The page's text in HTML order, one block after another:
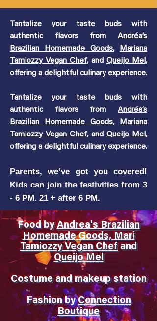
Tantalize your taste buds with
authentic flavors from Andréa’s
Brazilian Homemade Goods,
Mariana
Tamiozzy Vegan Chef, and Queijo Mel ,
offering a delightful culinary experience.
Tantalize your taste buds with
authentic flavors from Andréa’s
Brazilian Homemade Goods,
Mariana
Tamiozzy Vegan Chef, and Queijo Mel ,
offering a delightful culinary experience.
Parents, we’ve got you covered!
Kids can join the festivities from 3
- 6 PM. 21 + after 6 PM.
Food byAndrea's Brazilian
Homemade Goods, Mari
Tamiozzy Vegan Chefand
Queijo Mel
Costume and makeup station
Fashion byConnection
Boutique